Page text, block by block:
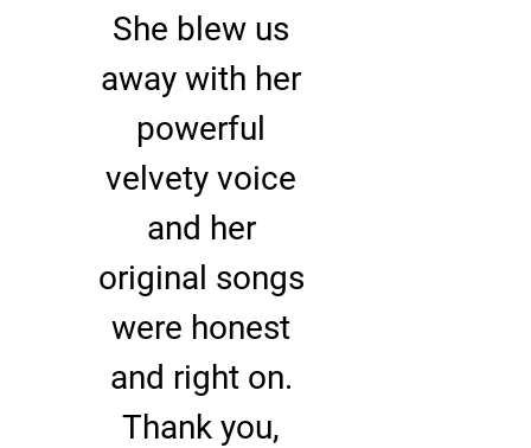
She blew us
away with her
powerful
velvety voice
and her
original songs
were honest
and right on.
Thank you,